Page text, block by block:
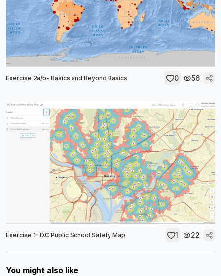
Exercise 2a/b- Basics and Beyond Basics 0 56
Exercise 1- D.C Public School Safety Map 1 22
You might also like